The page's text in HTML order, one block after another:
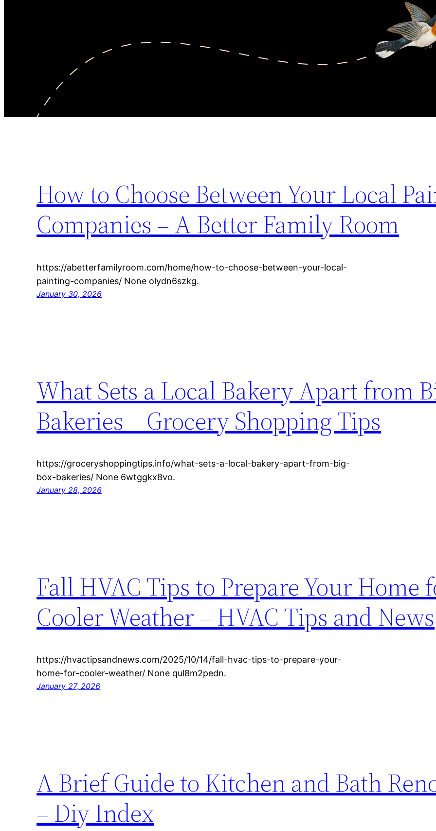
How to Choose Between Your Local
Companies – A Better Family Room
https://abetterfamilyroom.com/home/how-to-choose-between-your-local-
painting-companies/ None olydn6szkg.
January 30, 2026
What Sets a Local Bakery Apart from
Bakeries – Grocery Shopping Tips
https://groceryshoppingtips.info/what-sets-a-local-bakery-apart-from-big-
box-bakeries/ None 6wtggkx8vo.
January 28, 2026
Fall HVAC Tips to Prepare Your Home
Cooler Weather – HVAC Tips and News
https://hvactipsandnews.com/2025/10/14/fall-hvac-tips-to-prepare-your-
home-for-cooler-weather/ None qul8m2pedn.
January 27, 2026
A Brief Guide to Kitchen and Bath
– Diy Index